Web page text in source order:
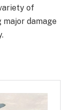
of
damage